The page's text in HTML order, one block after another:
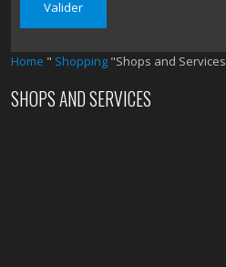
Home " Shopping "Shops and Services
SHOPS AND SERVICES